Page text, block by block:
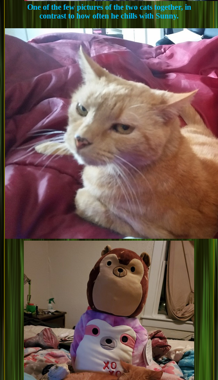
One of the few pictures of the two cats together, in
contrast to how often he chills with Sunny.